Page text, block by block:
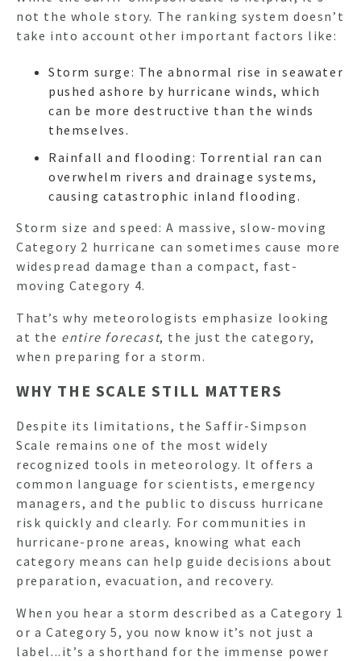
not the whole story. The ranking system doesn’t
take into account other important factors like:
Storm surge: The abnormal rise in seawater
pushed ashore by hurricane winds, which
can be more destructive than the winds
themselves.
Rainfall and flooding: Torrential ran can
overwhelm rivers and drainage systems,
causing catastrophic inland flooding.
Storm size and speed: A massive, slow-moving
Category 2 hurricane can sometimes cause more
widespread damage than a compact, fast-
moving Category 4.
That’s why meteorologists emphasize looking
at the entire forecast, the just the category,
when preparing for a storm.
WHY THE SCALE STILL MATTERS
Despite its limitations, the Saffir-Simpson
Scale remains one of the most widely
recognized tools in meteorology. It offers a
common language for scientists, emergency
managers, and the public to discuss hurricane
risk quickly and clearly. For communities in
hurricane-prone areas, knowing what each
category means can help guide decisions about
preparation, evacuation, and recovery.
When you hear a storm described as a Category 1
or a Category 5, you now know it’s not just a
label...it’s a shorthand for the immense power